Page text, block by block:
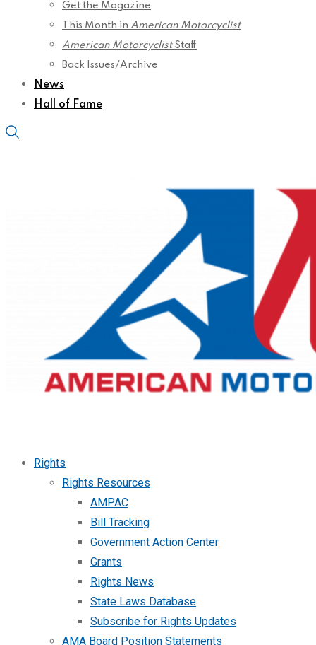
Get the Magazine
This Month in American Motorcyclist
American MotorcyclistStaff
Back Issues/Archive
News
Hall of Fame
Rights
Rights Resources
AMPAC
Bill Tracking
Government Action Center
Grants
Rights News
State Laws Database
Subscribe for Rights Updates
AMA Board Position Statements